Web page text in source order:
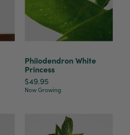
Philodendron White
Princess
$49.95
Now Growing